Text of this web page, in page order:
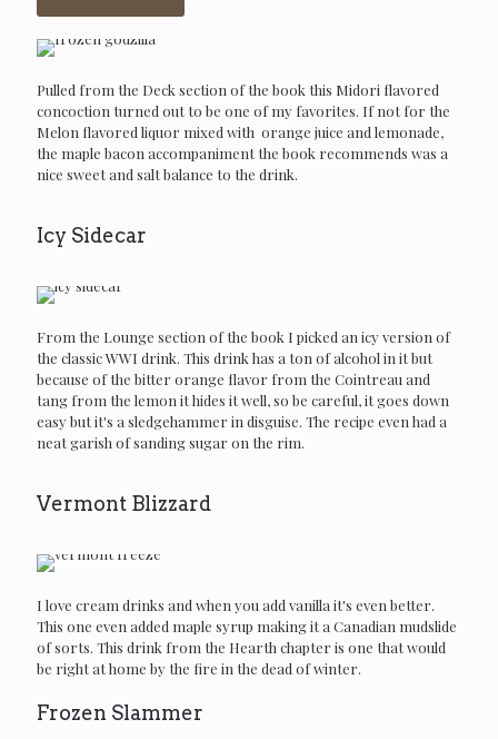
Pulled from the Deck section of the book this Midori flavored
concoction turned out to be one of my favorites. If not for the
Melon flavored liquor mixed with orange juice and lemonade,
the maple bacon accompaniment the book recommends was a
nice sweet and salt balance to the drink.
Icy Sidecar
From the Lounge section of the book I picked an icy version of
the classic WWI drink. This drink has a ton of alcohol in it but
because of the bitter orange flavor from the Cointreau and
tang from the lemon it hides it well, so be careful, it goes down
easy but it's a sledgehammer in disguise. The recipe even had a
neat garish of sanding sugar on the rim.
Vermont Blizzard
I love cream drinks and when you add vanilla it's even better.
This one even added maple syrup making it a Canadian mudslide
of sorts. This drink from the Hearth chapter is one that would
be right at home by the fire in the dead of winter.
Frozen Slammer